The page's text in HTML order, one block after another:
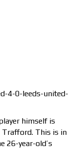
4-0-leeds-united-
himself is
Trafford. This is in
26-year-old’s